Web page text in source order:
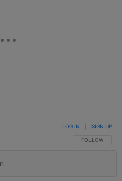
FOLLOW THIS
FOLLOW
LOG IN SIGN UP